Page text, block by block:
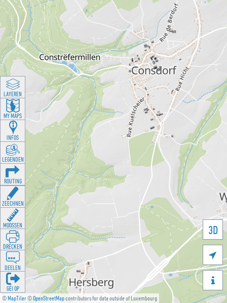
©MapTiler©OpenStreetMapcontributors for data outside of Luxembourg
3D


LAYEREN
MY MAPS
INFOS
LEGENDEN
ROUTING
ZEECHNEN
MOOSSEN
DRÉCKEN
DEELEN
GÉI OP